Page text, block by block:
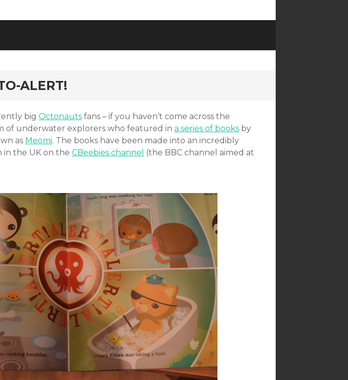
ALERT!
big Octonauts fans – if you haven’t come across the
of underwater explorers who featured in a series of books by
as Meomi. The books have been made into an incredibly
in the UK on the CBeebies channel
(the BBC channel aimed at